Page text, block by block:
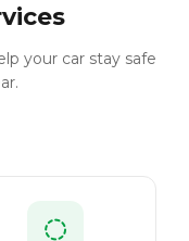
your car stay safe